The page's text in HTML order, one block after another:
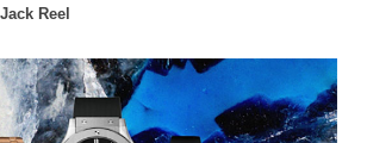
Jack Reel